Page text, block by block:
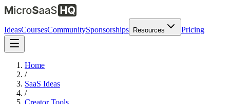
IdeasCoursesCommunitySponsorships Resources Pricing
Home
/
SaaS Ideas
/
Creator Tools